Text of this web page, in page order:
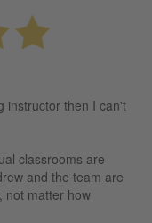
instructor then I can't
classrooms are
and the team are
not matter how